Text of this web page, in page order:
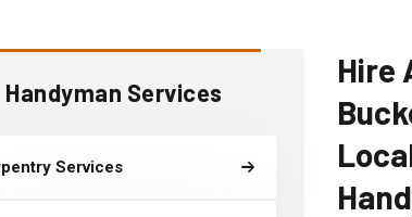
Handyman Services
Services
Hire